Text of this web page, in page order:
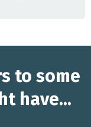
to some
have...